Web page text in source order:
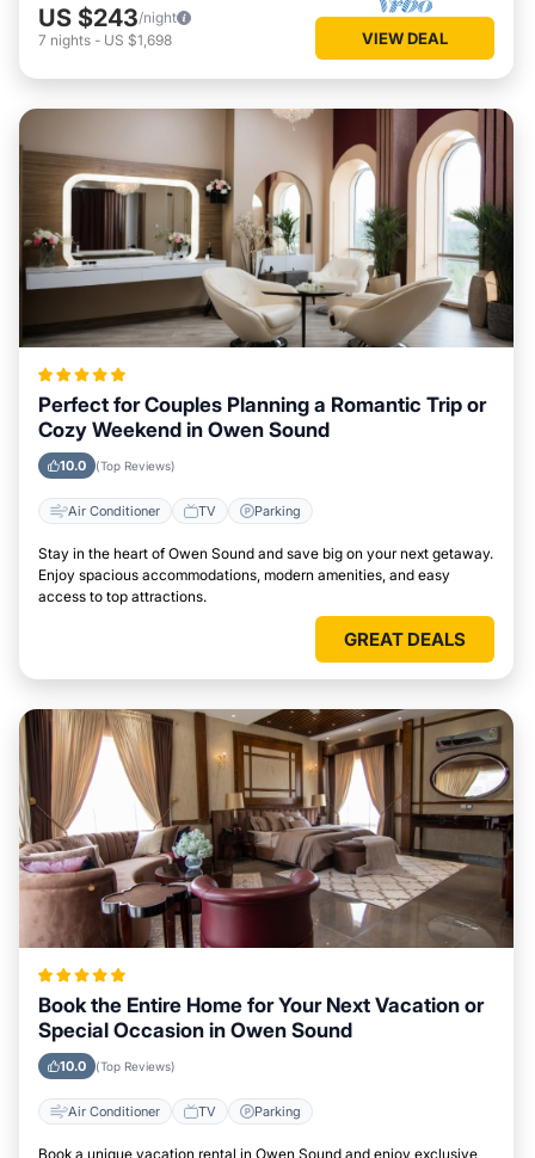
US $243/night
7 nights - US $1,698 VIEW DEAL
Perfect for Couples Planning a Romantic Trip or
Cozy Weekend in Owen Sound
10.0 (Top Reviews)
Air Conditioner TV Parking
Stay in the heart of Owen Sound and save big on your next getaway.
Enjoy spacious accommodations, modern amenities, and easy
access to top attractions.
GREAT DEALS
Book the Entire Home for Your Next Vacation or
Special Occasion in Owen Sound
10.0 (Top Reviews)
Air Conditioner TV Parking
Book a unique vacation rental in Owen Sound and enjoy exclusive